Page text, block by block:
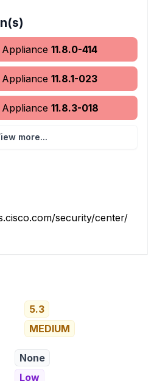
11.8.0-414
11.8.1-023
11.8.3-018
more...
security/center/
5.3
MEDIUM
None
Low